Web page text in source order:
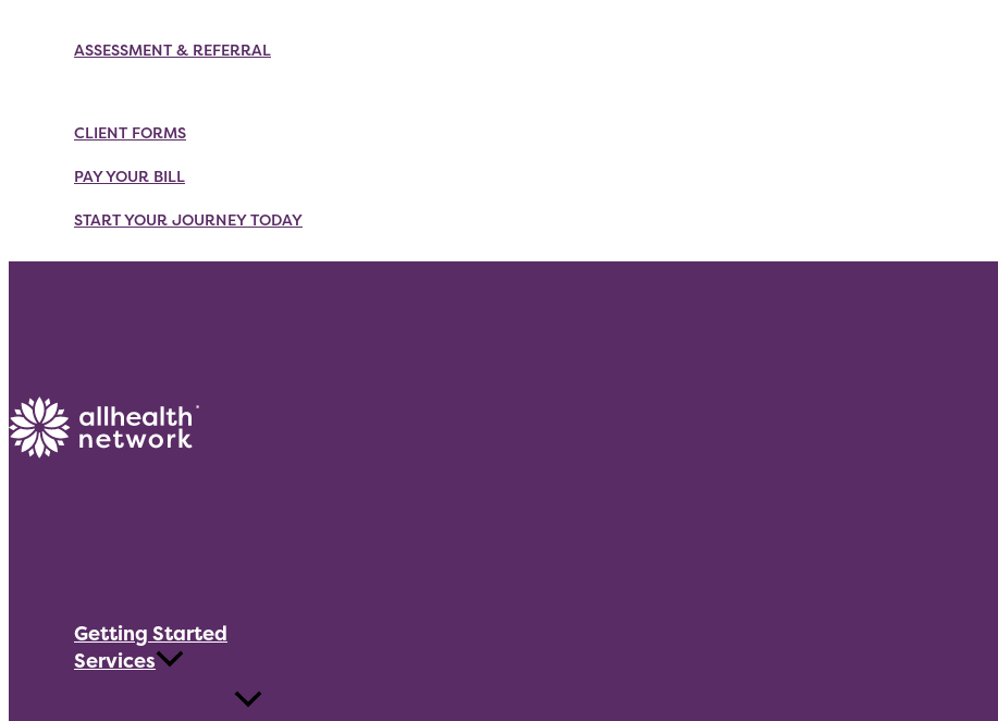
ASSESSMENT & REFERRAL
CLIENT FORMS
PAY YOUR BILL
START YOUR JOURNEY TODAY
Getting Started
Services